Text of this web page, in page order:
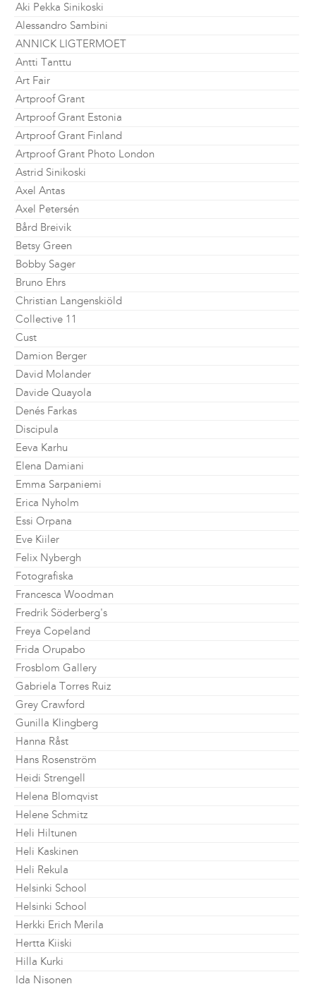
Aki Pekka Sinikoski
Alessandro Sambini
ANNICK LIGTERMOET
Antti Tanttu
Art Fair
Artproof Grant
Artproof Grant Estonia
Artproof Grant Finland
Artproof Grant Photo London
Astrid Sinikoski
Axel Antas
Axel Petersén
Bård Breivik
Betsy Green
Bobby Sager
Bruno Ehrs
Christian Langenskiöld
Collective 11
Cust
Damion Berger
David Molander
Davide Quayola
Denés Farkas
Discipula
Eeva Karhu
Elena Damiani
Emma Sarpaniemi
Erica Nyholm
Essi Orpana
Eve Kiiler
Felix Nybergh
Fotografiska
Francesca Woodman
Fredrik Söderberg's
Freya Copeland
Frida Orupabo
Frosblom Gallery
Gabriela Torres Ruiz
Grey Crawford
Gunilla Klingberg
Hanna Råst
Hans Rosenström
Heidi Strengell
Helena Blomqvist
Helene Schmitz
Heli Hiltunen
Heli Kaskinen
Heli Rekula
Helsinki School
Helsinki School
Herkki Erich Merila
Hertta Kiiski
Hilla Kurki
Ida Nisonen